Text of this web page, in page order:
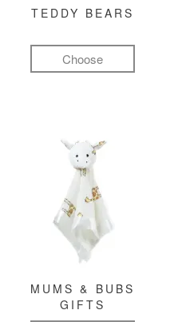
TEDDY BEARS
Choose
MUMS & BUBS
GIFTS